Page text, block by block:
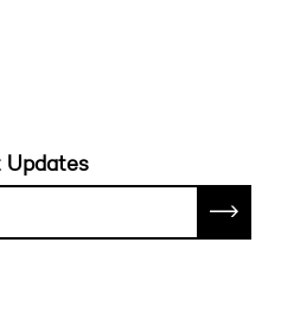
Updates